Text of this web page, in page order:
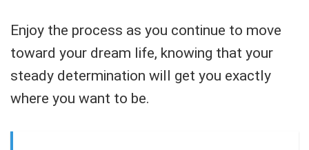
Enjoy the process as you continue to move
toward your dream life, knowing that your
steady determination will get you exactly
where you want to be.